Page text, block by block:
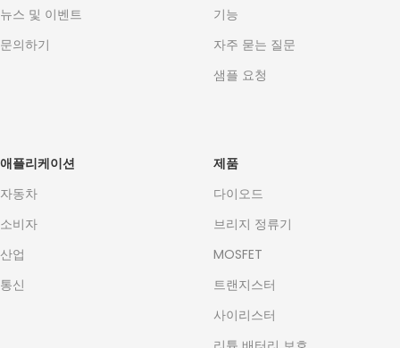
뉴스 및 이벤트
문의하기
기능
자주 묻는 질문
샘플 요청
애플리케이션
자동차
소비자
산업
통신
제품
다이오드
브리지 정류기
MOSFET
트랜지스터
사이리스터